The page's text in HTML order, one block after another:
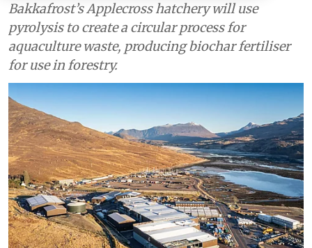
Bakkafrost’s Applecross hatchery will use
pyrolysis to create a circular process for
aquaculture waste, producing biochar fertiliser
for use in forestry.